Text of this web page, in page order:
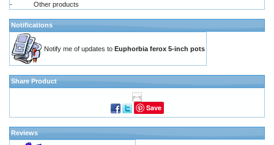
-
Other products
Notifications
Notify me of updates to Euphorbia ferox 5-inch pots
Share Product
Save
Reviews